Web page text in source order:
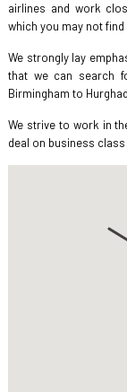
airlines and work
which you may not find
We strongly lay
that we can search
Birmingham to
We strive to work in
deal on business